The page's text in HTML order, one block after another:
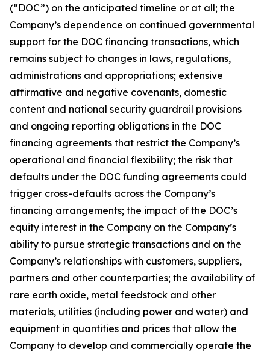
(“DOC”) on the anticipated timeline or at all; the
Company’s dependence on continued governmental
support for the DOC financing transactions, which
remains subject to changes in laws, regulations,
administrations and appropriations; extensive
affirmative and negative covenants, domestic
content and national security guardrail provisions
and ongoing reporting obligations in the DOC
financing agreements that restrict the Company’s
operational and financial flexibility; the risk that
defaults under the DOC funding agreements could
trigger cross-defaults across the Company’s
financing arrangements; the impact of the DOC’s
equity interest in the Company on the Company’s
ability to pursue strategic transactions and on the
Company’s relationships with customers, suppliers,
partners and other counterparties; the availability of
rare earth oxide, metal feedstock and other
materials, utilities (including power and water) and
equipment in quantities and prices that allow the
Company to develop and commercially operate the